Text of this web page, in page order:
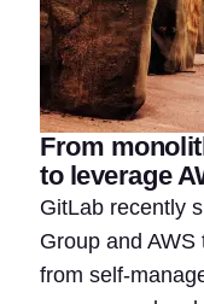
From
to leverage
GitLab recently
Group and
from self-